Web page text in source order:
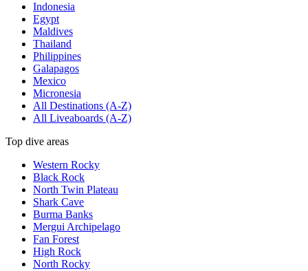
Indonesia
Egypt
Maldives
Thailand
Philippines
Galapagos
Mexico
Micronesia
All Destinations (A-Z)
All Liveaboards (A-Z)
Top dive areas
Western Rocky
Black Rock
North Twin Plateau
Shark Cave
Burma Banks
Mergui Archipelago
Fan Forest
High Rock
North Rocky